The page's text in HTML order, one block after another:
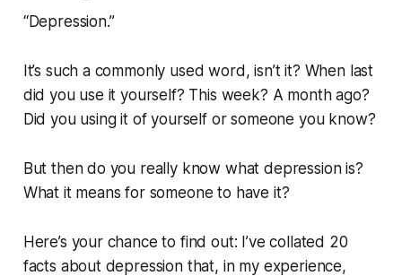
“Depression.”
It’s such a commonly used word, isn’t it? When last
did you use it yourself? This week? A month ago?
Did you using it of yourself or someone you know?
But then do you really know what depression is?
What it means for someone to have it?
Here’s your chance to find out: I’ve collated 20
facts about depression that, in my experience,